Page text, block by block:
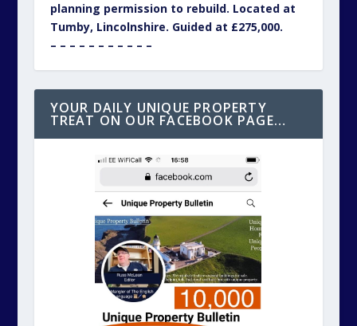
planning permission to rebuild. Located at
Tumby, Lincolnshire. Guided at £275,000.
– – – – – – – – – – –
YOUR DAILY UNIQUE PROPERTY
TREAT ON OUR FACEBOOK PAGE…